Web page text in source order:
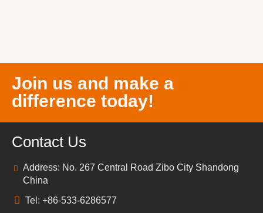
Join us and make a
difference today!
Contact Us
Address: No. 267 Central Road Zibo City Shandong
China
Tel: +86-533-6286577